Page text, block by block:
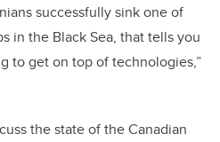
successfully sink one of
in the Black Sea, that tells you
to get on top of technologies,”
the state of the Canadian